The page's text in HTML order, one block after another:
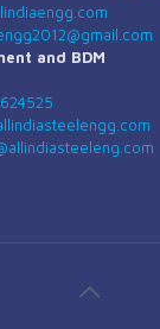
and BDM